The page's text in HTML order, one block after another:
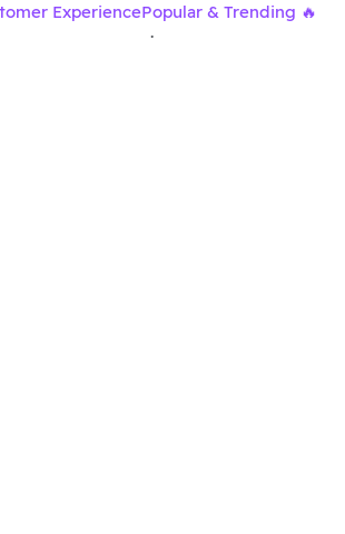
ExperiencePopular & Trending 🔥
·